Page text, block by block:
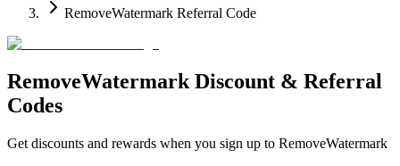
RemoveWatermark Referral Code
RemoveWatermark Discount & Referral
Codes
Get discounts and rewards when you sign up to RemoveWatermark